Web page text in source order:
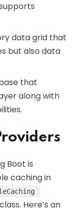
data grid that
but also data
that
along with
Boot is
caching in
Here’s an